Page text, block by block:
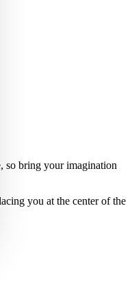
so bring your imagination
you at the center of the